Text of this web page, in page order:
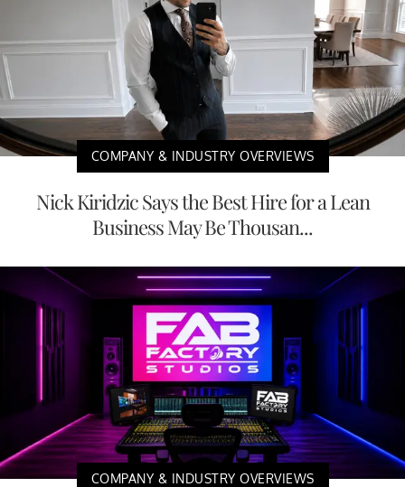
COMPANY & INDUSTRY OVERVIEWS
Nick Kiridzic Says the Best Hire for a Lean
Business May Be Thousan...
COMPANY & INDUSTRY OVERVIEWS